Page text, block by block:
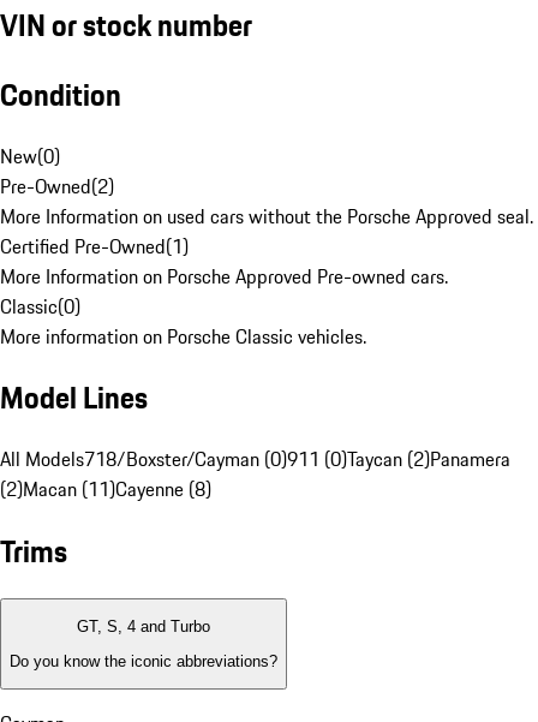
VIN or stock number
Condition
New(0)
Pre-Owned(2)
More Information on used cars without the Porsche Approved seal.
Certified Pre-Owned(1)
More Information on Porsche Approved Pre-owned cars.
Classic(0)
More information on Porsche Classic vehicles.
Model Lines
All Models718/Boxster/Cayman (0)911 (0)Taycan (2)Panamera
(2)Macan (11)Cayenne (8)
Trims
GT, S, 4 and Turbo
Do you know the iconic abbreviations?